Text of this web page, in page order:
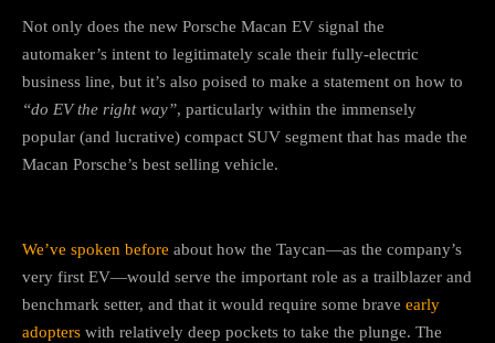
Not only does the new Porsche Macan EV signal the
automaker’s intent to legitimately scale their fully-electric
business line, but it’s also poised to make a statement on how to
“do EV the right way”, particularly within the immensely
popular (and lucrative) compact SUV segment that has made the
Macan Porsche’s best selling vehicle.
We’ve spoken before about how the Taycan—as the company’s
very first EV—would serve the important role as a trailblazer and
benchmark setter, and that it would require some brave early
adopters with relatively deep pockets to take the plunge. The